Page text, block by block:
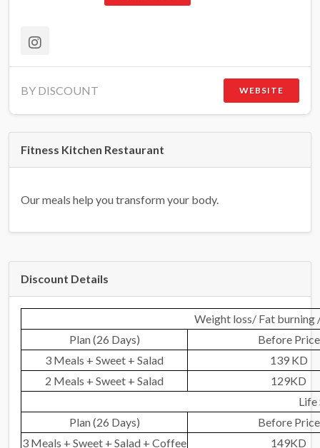
BY DISCOUNT WEBSITE
Fitness Kitchen Restaurant
Our meals help you transform your body.
Discount Details
Weight loss/ Fat burning
Plan (26 Days)
Before Price
3 Meals + Sweet + Salad
139 KD
2 Meals + Sweet + Salad
129KD
Life
Plan (26 Days)
Before Price
3 Meals + Sweet + Salad + Coffee
149KD